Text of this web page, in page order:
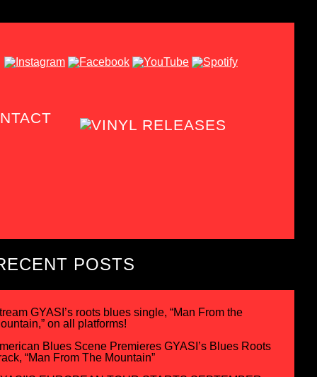
POSTS
GYASI’s roots blues single, “Man From the
on all platforms!
Blues Scene Premieres GYASI’s Blues Roots
“Man From The Mountain”